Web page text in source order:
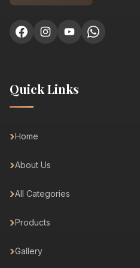
Quick Links
Home
About Us
All Categories
Products
Gallery